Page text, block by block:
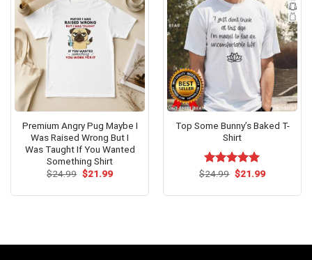
Premium Angry Pug Maybe I
Was Raised Wrong But I
Was Taught If You Wanted
Something Shirt
$24.99 Original
$21.99Current
Top Some Bunny’s Baked T-
Shirt
Rated5.00
$24.99 Original
$21.99Current